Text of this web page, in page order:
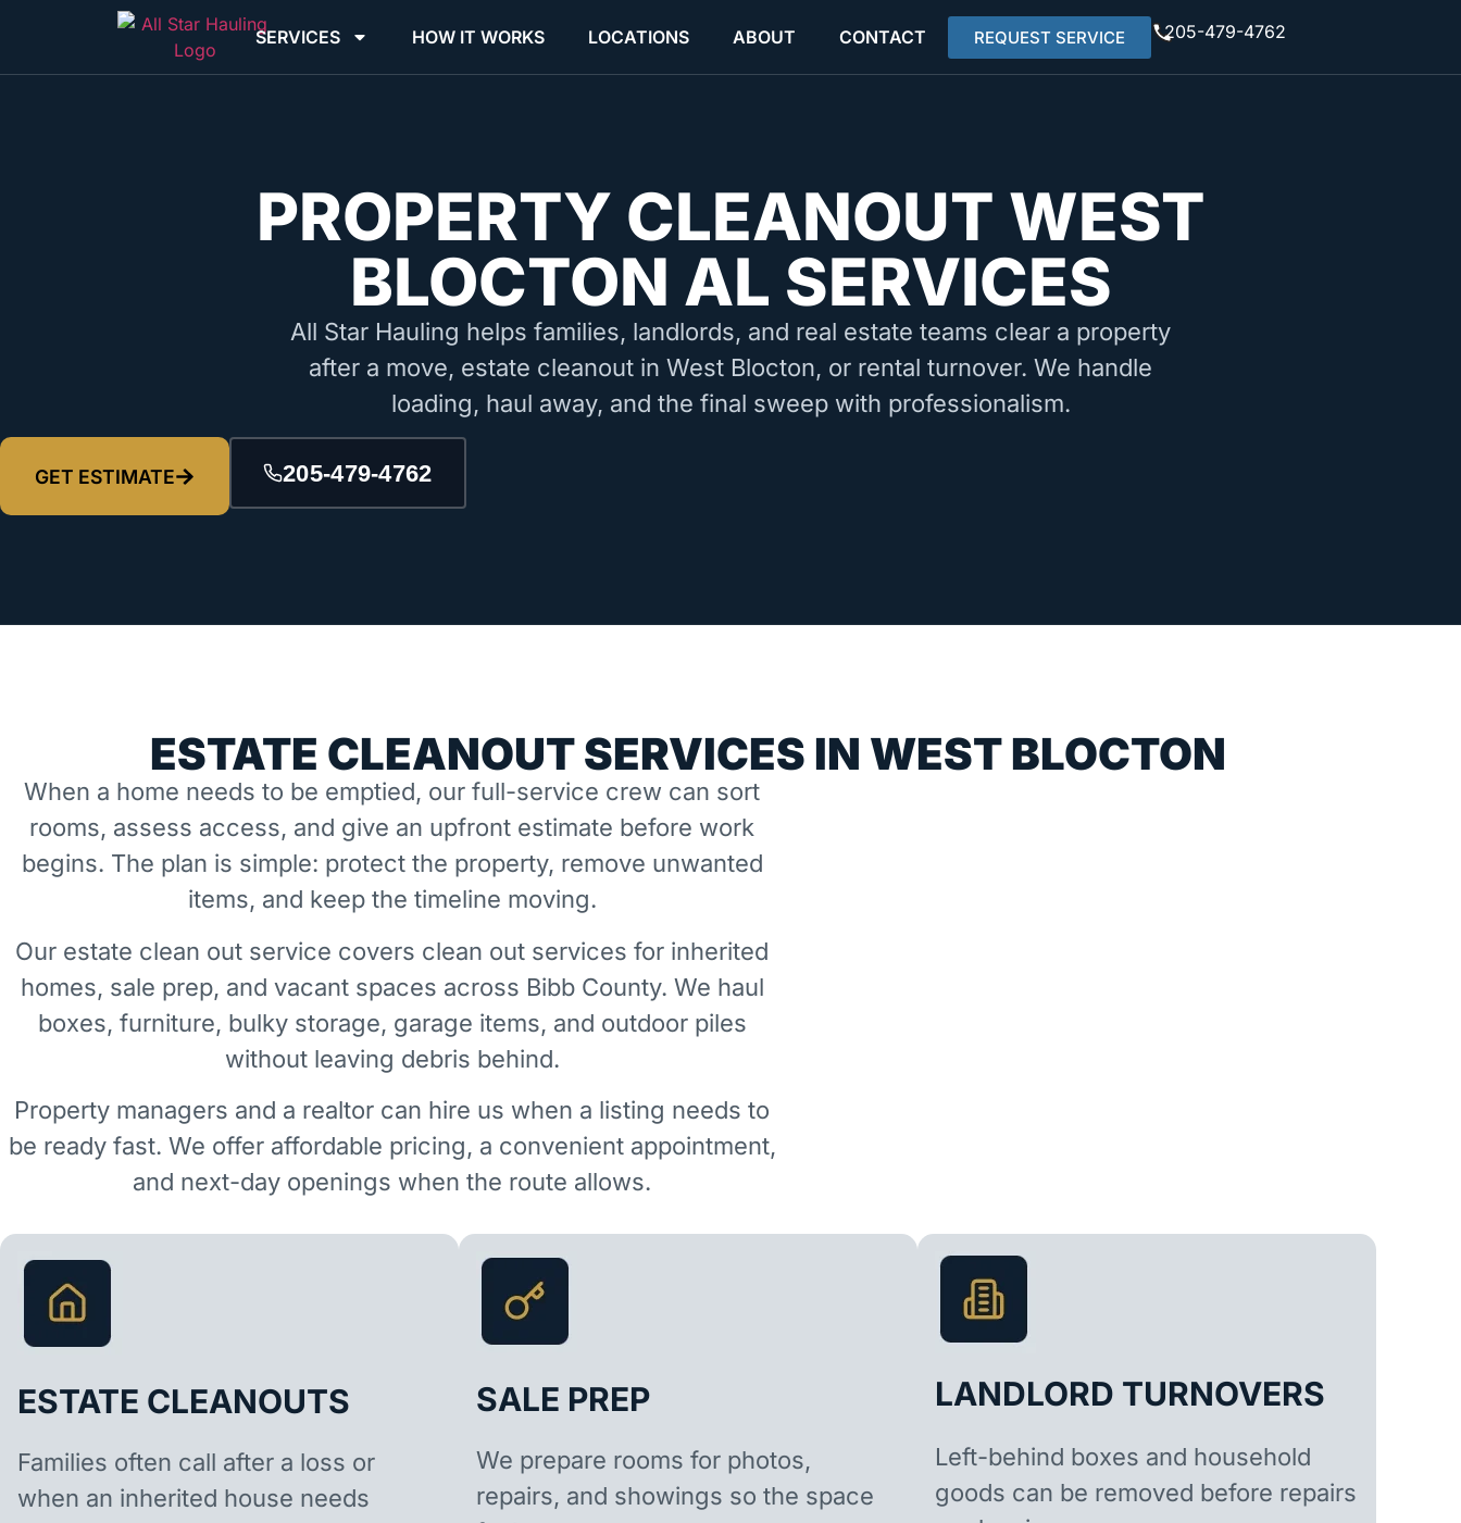
SERVICES HOW IT WORKS LOCATIONS ABOUT CONTACT REQUEST SERVICE 205-479-4762
PROPERTY CLEANOUT WEST
BLOCTON AL SERVICES
All Star Hauling helps families, landlords, and real estate teams clear a property
after a move, estate cleanout in West Blocton, or rental turnover. We handle
loading, haul away, and the final sweep with professionalism.
GET ESTIMATE 205-479-4762
ESTATE CLEANOUT SERVICES IN WEST BLOCTON
When a home needs to be emptied, our full-service crew can sort
rooms, assess access, and give an upfront estimate before work
begins. The plan is simple: protect the property, remove unwanted
items, and keep the timeline moving.
Our estate clean out service covers clean out services for inherited
homes, sale prep, and vacant spaces across Bibb County. We haul
boxes, furniture, bulky storage, garage items, and outdoor piles
without leaving debris behind.
Property managers and a realtor can hire us when a listing needs to
be ready fast. We offer affordable pricing, a convenient appointment,
and next-day openings when the route allows.
ESTATE CLEANOUTS
Families often call after a loss or
when an inherited house needs
SALE PREP
We prepare rooms for photos,
repairs, and showings so the space
LANDLORD TURNOVERS
Left-behind boxes and household
goods can be removed before repairs